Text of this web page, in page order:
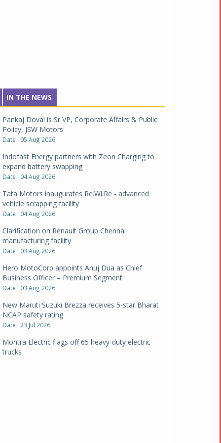
IN THE NEWS
Pankaj Doval is Sr VP, Corporate Affairs & Public
Policy, JSW Motors
Date : 05 Aug 2026
Indofast Energy partners with Zeon Charging to
expand battery swapping
Date : 04 Aug 2026
Tata Motors inaugurates Re.Wi.Re - advanced
vehicle scrapping facility
Date : 04 Aug 2026
Clarification on Renault Group Chennai
manufacturing facility
Date : 03 Aug 2026
Hero MotoCorp appoints Anuj Dua as Chief
Business Officer – Premium Segment
Date : 03 Aug 2026
New Maruti Suzuki Brezza receives 5-star Bharat
NCAP safety rating
Date : 23 Jul 2026
Montra Electric flags off 65 heavy-duty electric
trucks